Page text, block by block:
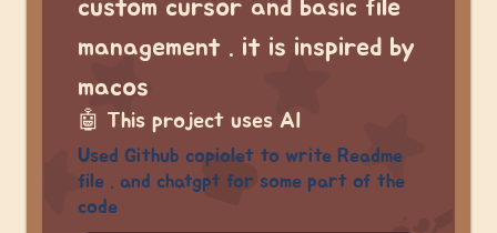
custom cursor and basic file
management . it is inspired by
macos
🤖 This project uses AI
Used Github copiolet to write Readme
file . and chatgpt for some part of the
code